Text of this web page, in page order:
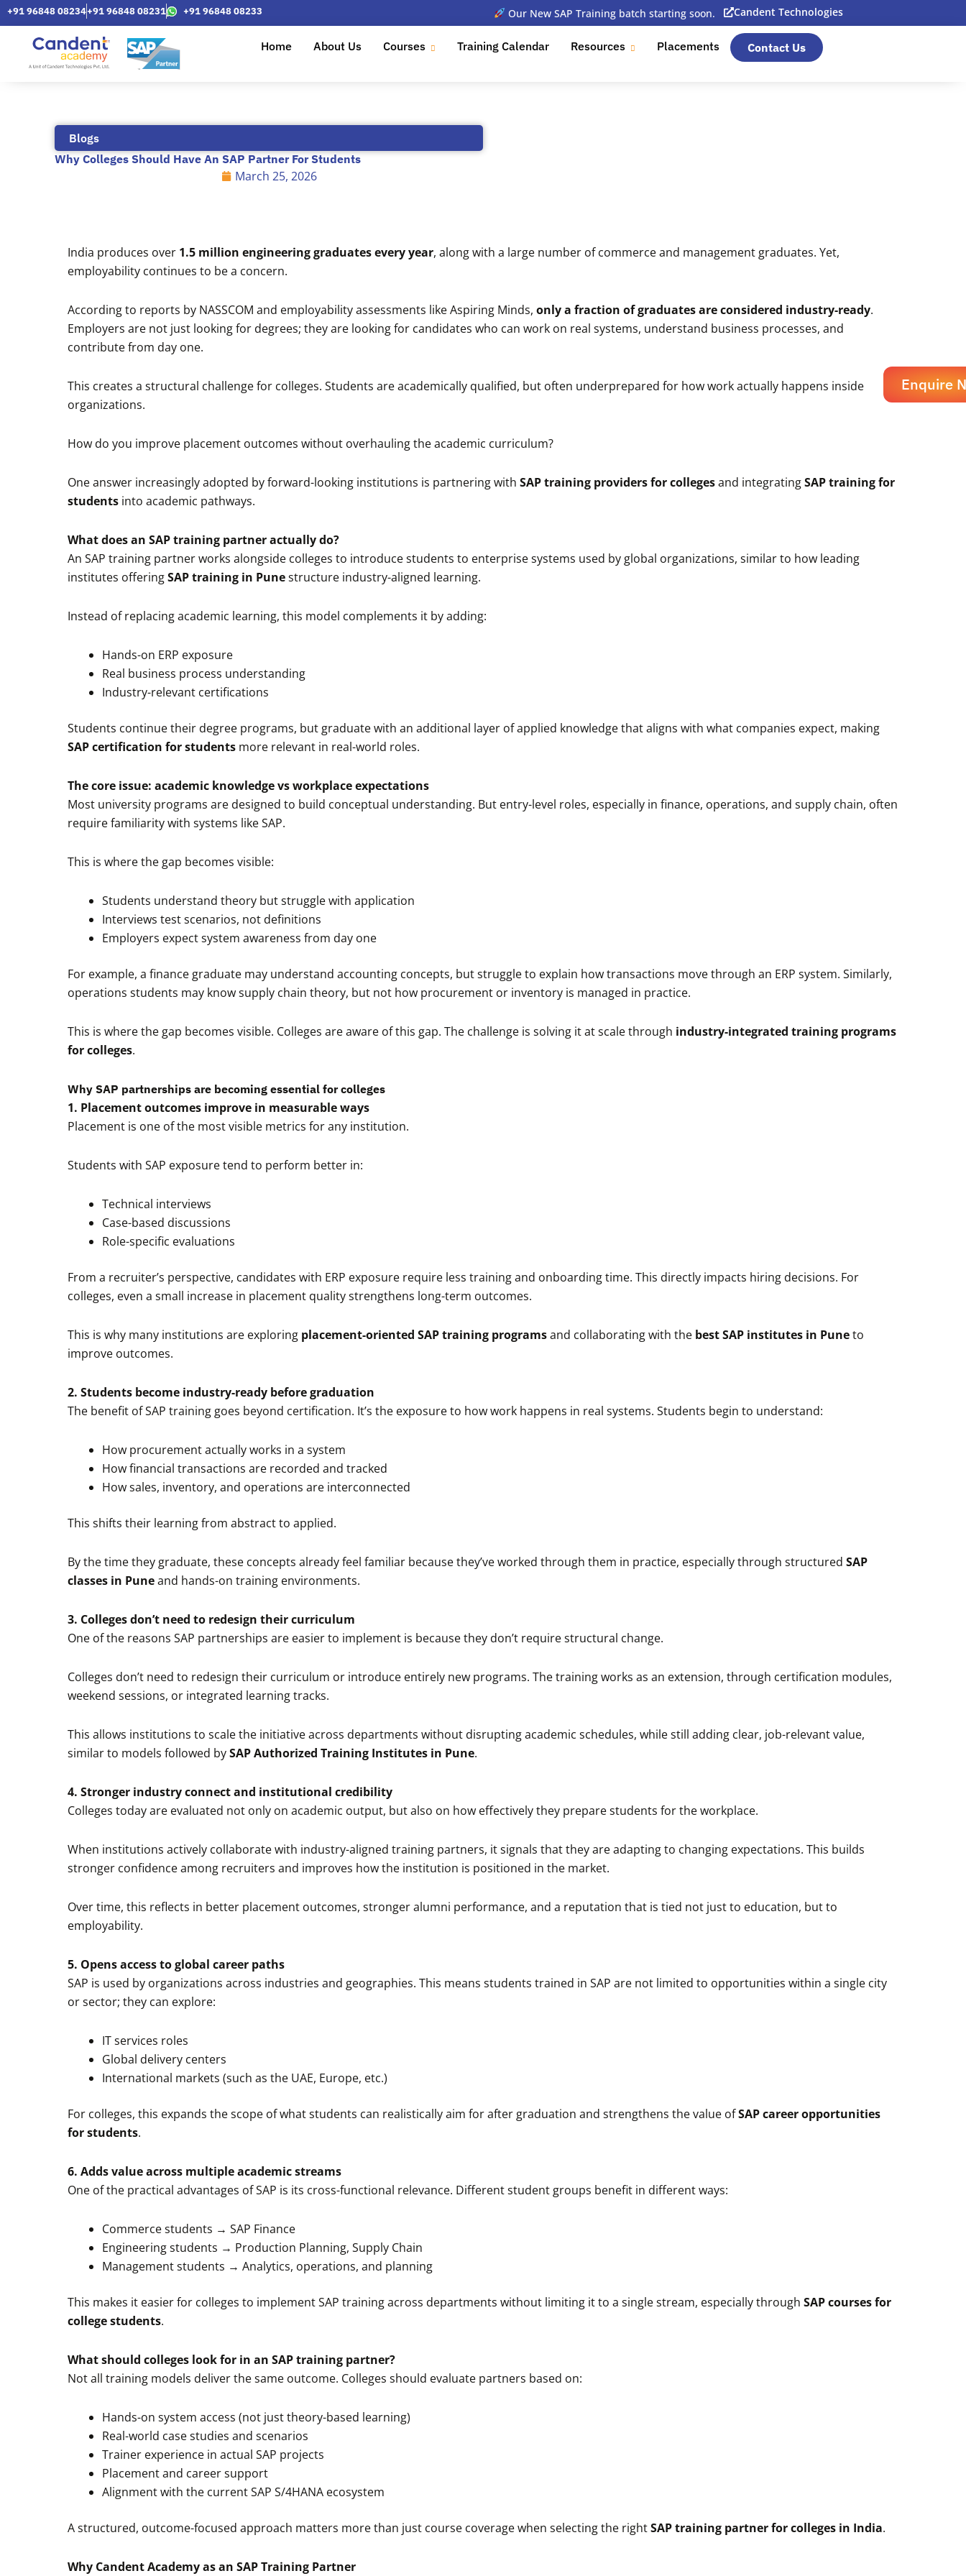
Skip
to
content
+91 96848 08234+91 96848 08231 +91 96848 08233 Our New SAP Training batch starting soon. Candent Technologies
Home About Us Courses Training Calendar Resources Placements Contact Us
Blogs
Why Colleges Should Have An SAP Partner For Students
March 25, 2026
India produces over 1.5 million engineering graduates every year, along with a large number of commerce and management graduates. Yet,
employability continues to be a concern.
According to reports by NASSCOM and employability assessments like Aspiring Minds,only a fraction of graduates are considered industry-ready.
Employers are not just looking for degrees; they are looking for candidates who can work on real systems, understand business processes, and
contribute from day one.
This creates a structural challenge for colleges. Students are academically qualified, but often underprepared for how work actually happens inside
organizations.
How do you improve placement outcomes without overhauling the academic curriculum?
One answer increasingly adopted by forward-looking institutions is partnering withSAP training providers for collegesand integratingSAP training for
students into academic pathways.
What does an SAP training partner actually do?
An SAP training partner works alongside colleges to introduce students to enterprise systems used by global organizations, similar to how leading
institutes offeringSAP training in Punestructure industry-aligned learning.
Instead of replacing academic learning, this model complements it by adding:
Hands-on ERP exposure
Real business process understanding
Industry-relevant certifications
Students continue their degree programs, but graduate with an additional layer of applied knowledge that aligns with what companies expect, making
SAP certification for students more relevant in real-world roles.
The core issue: academic knowledge vs workplace expectations
Most university programs are designed to build conceptual understanding. But entry-level roles, especially in finance, operations, and supply chain, often
require familiarity with systems like SAP.
This is where the gap becomes visible:
Students understand theory but struggle with application
Interviews test scenarios, not definitions
Employers expect system awareness from day one
For example, a finance graduate may understand accounting concepts, but struggle to explain how transactions move through an ERP system. Similarly,
operations students may know supply chain theory, but not how procurement or inventory is managed in practice.
This is where the gap becomes visible. Colleges are aware of this gap. The challenge is solving it at scale through industry-integrated training programs
for colleges.
Why SAP partnerships are becoming essential for colleges
1. Placement outcomes improve in measurable ways
Placement is one of the most visible metrics for any institution.
Students with SAP exposure tend to perform better in:
Technical interviews
Case-based discussions
Role-specific evaluations
From a recruiter’s perspective, candidates with ERP exposure require less training and onboarding time. This directly impacts hiring decisions. For
colleges, even a small increase in placement quality strengthens long-term outcomes.
This is why many institutions are exploring placement-oriented SAP training programsand collaborating with the best SAP institutes in Puneto
improve outcomes.
2. Students become industry-ready before graduation
The benefit of SAP training goes beyond certification. It’s the exposure to how work happens in real systems. Students begin to understand:
How procurement actually works in a system
How financial transactions are recorded and tracked
How sales, inventory, and operations are interconnected
This shifts their learning from abstract to applied.
By the time they graduate, these concepts already feel familiar because they’ve worked through them in practice, especially through structuredSAP
classes in Puneand hands-on training environments.
3. Colleges don’t need to redesign their curriculum
One of the reasons SAP partnerships are easier to implement is because they don’t require structural change.
Colleges don’t need to redesign their curriculum or introduce entirely new programs. The training works as an extension, through certification modules,
weekend sessions, or integrated learning tracks.
This allows institutions to scale the initiative across departments without disrupting academic schedules, while still adding clear, job-relevant value,
similar to models followed bySAP Authorized Training Institutes in Pune.
4. Stronger industry connect and institutional credibility
Colleges today are evaluated not only on academic output, but also on how effectively they prepare students for the workplace.
When institutions actively collaborate with industry-aligned training partners, it signals that they are adapting to changing expectations. This builds
stronger confidence among recruiters and improves how the institution is positioned in the market.
Over time, this reflects in better placement outcomes, stronger alumni performance, and a reputation that is tied not just to education, but to
employability.
5. Opens access to global career paths
SAP is used by organizations across industries and geographies. This means students trained in SAP are not limited to opportunities within a single city
or sector; they can explore:
IT services roles
Global delivery centers
International markets (such as the UAE, Europe, etc.)
For colleges, this expands the scope of what students can realistically aim for after graduation and strengthens the value ofSAP career opportunities
for students.
6. Adds value across multiple academic streams
One of the practical advantages of SAP is its cross-functional relevance. Different student groups benefit in different ways:
Commerce students → SAP Finance
Engineering students → Production Planning, Supply Chain
Management students → Analytics, operations, and planning
This makes it easier for colleges to implement SAP training across departments without limiting it to a single stream, especially throughSAP courses for
college students.
What should colleges look for in an SAP training partner?
Not all training models deliver the same outcome. Colleges should evaluate partners based on:
Hands-on system access (not just theory-based learning)
Real-world case studies and scenarios
Trainer experience in actual SAP projects
Placement and career support
Alignment with the current SAP S/4HANA ecosystem
A structured, outcome-focused approach matters more than just course coverage when selecting the rightSAP training partner for colleges in India.
Why Candent Academy as an SAP Training Partner
Enquire